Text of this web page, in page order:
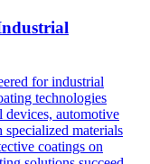
for industrial
technologies
devices, automotive
materials
coatings on